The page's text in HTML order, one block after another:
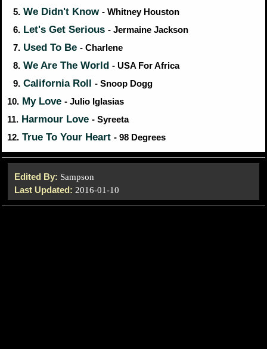
5. We Didn't Know - Whitney Houston
6. Let's Get Serious - Jermaine Jackson
7. Used To Be - Charlene
8. We Are The World - USA For Africa
9. California Roll - Snoop Dogg
10. My Love - Julio Iglasias
11. Harmour Love - Syreeta
12. True To Your Heart - 98 Degrees
Edited By: Sampson
Last Updated: 2016-01-10